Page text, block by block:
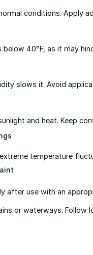
conditions. Apply
40°F, as it may
slows it. Avoid
and heat. Keep
temperature
after use with an
or waterways.